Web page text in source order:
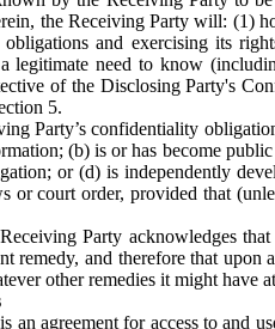
the Receiving Party will: (1)
and exercising its
a legitimate need to know
of the Disclosing Party's
5.
Party’s confidentiality
(b) is or has become
or (d) is independently
or court order, provided that
Party acknowledges
remedy, and therefore that upon
other remedies it might have
an agreement for access to and